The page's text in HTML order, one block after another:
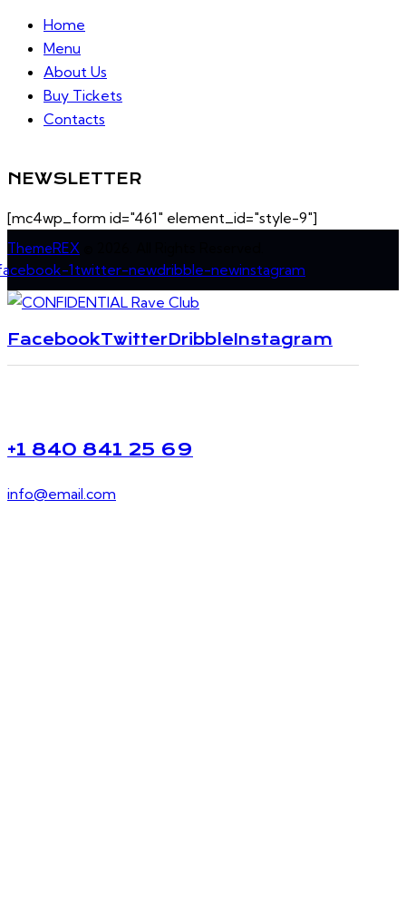
Home
Menu
About Us
Buy Tickets
Contacts
NEWSLETTER
[mc4wp_form id="461" element_id="style-9"]
ThemeREX
1twitter-newdribble-newinstagram
FacebookTwitter Dribble Instagram
+1 840 841 25 69
info@email.com